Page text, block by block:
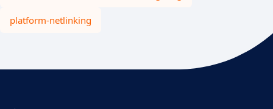
platform-netlinking